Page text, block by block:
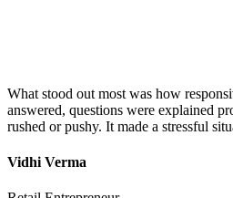
What stood out most was how
answered, questions were explained
rushed or pushy. It made a stressful
Vidhi Verma